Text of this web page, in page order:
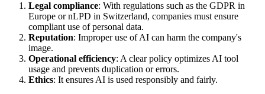
Legal compliance: With regulations such as the GDPR in
Europe or nLPD in Switzerland, companies must ensure
compliant use of personal data.
Reputation: Improper use of AI can harm the company's
image.
Operational efficiency: A clear policy optimizes AI tool
usage and prevents duplication or errors.
Ethics: It ensures AI is used responsibly and fairly.